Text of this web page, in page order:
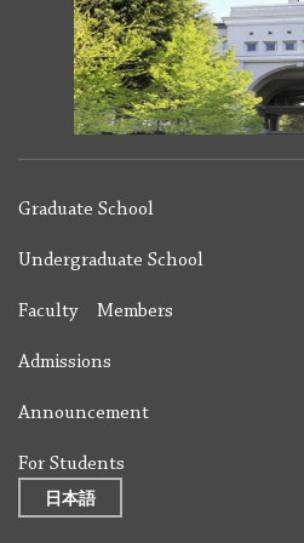
Graduate School
Undergraduate School
Faculty Members
Admissions
Announcement
For Students
日本語